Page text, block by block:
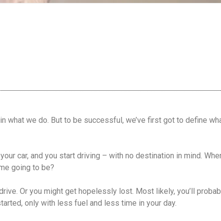
what we do. But to be successful, we’ve first got to define
car, and you start driving – with no destination in mind.
going to be?
Or you might get hopelessly lost. Most likely, you’ll
only with less fuel and less time in your day.